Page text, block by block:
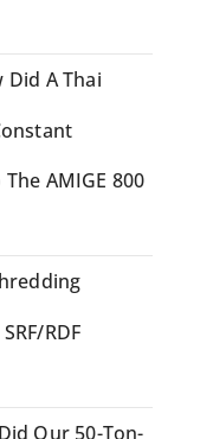
Did A Thai
AMIGE 800
RDF
Our 50-Ton-